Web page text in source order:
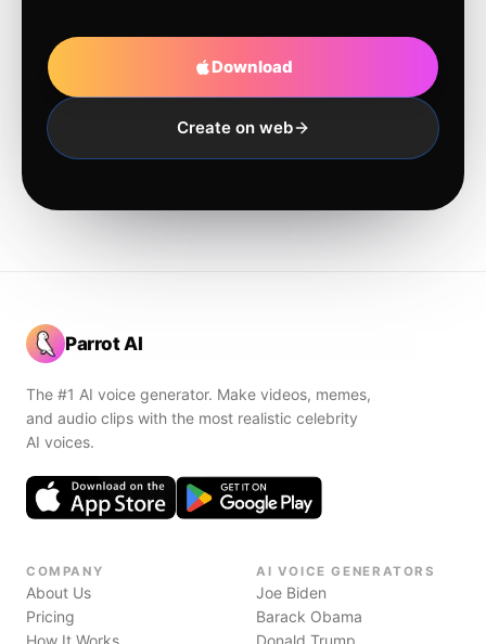
Download
Create on web
Parrot AI
The #1 AI voice generator. Make videos, memes,
and audio clips with the most realistic celebrity
AI voices.
COMPANY
About Us
Pricing
How It Works
AI VOICE GENERATORS
Joe Biden
Barack Obama
Donald Trump